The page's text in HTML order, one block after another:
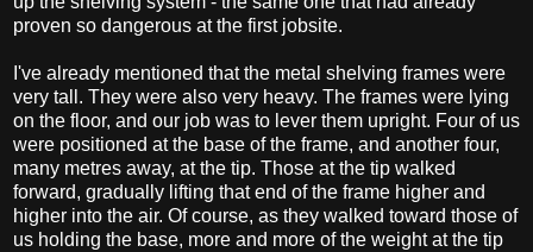
proven so dangerous at the first jobsite.
I've already mentioned that the metal shelving frames were
very tall. They were also very heavy. The frames were lying
on the floor, and our job was to lever them upright. Four of us
were positioned at the base of the frame, and another four,
many metres away, at the tip. Those at the tip walked
forward, gradually lifting that end of the frame higher and
higher into the air. Of course, as they walked toward those of
us holding the base, more and more of the weight at the tip